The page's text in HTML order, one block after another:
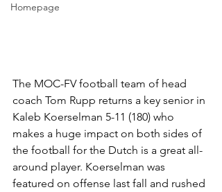
Homepage
The MOC-FV football team of head
coach Tom Rupp returns a key senior in
Kaleb Koerselman 5-11 (180) who
makes a huge impact on both sides of
the football for the Dutch is a great all-
around player. Koerselman was
featured on offense last fall and rushed